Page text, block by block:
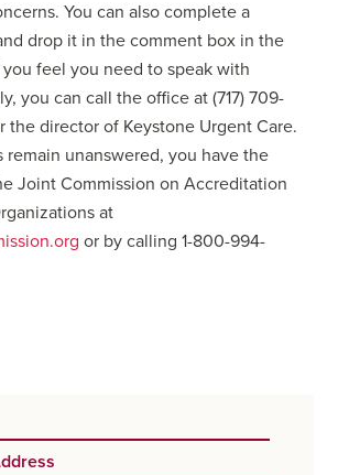
You can also complete a
drop it in the comment box in the
feel you need to speak with
you can call the office at (717) 709-
the director of Keystone Urgent Care.
remain unanswered, you have the
Joint Commission on Accreditation
at
or by calling 1-800-994-